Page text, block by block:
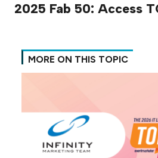
2025 Fab 50: Access
MORE ON THIS TOPIC